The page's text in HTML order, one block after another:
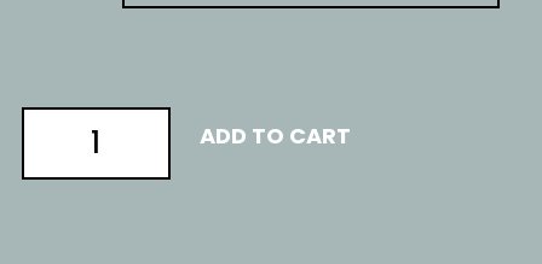
kindness
quantity
ADD TO CART